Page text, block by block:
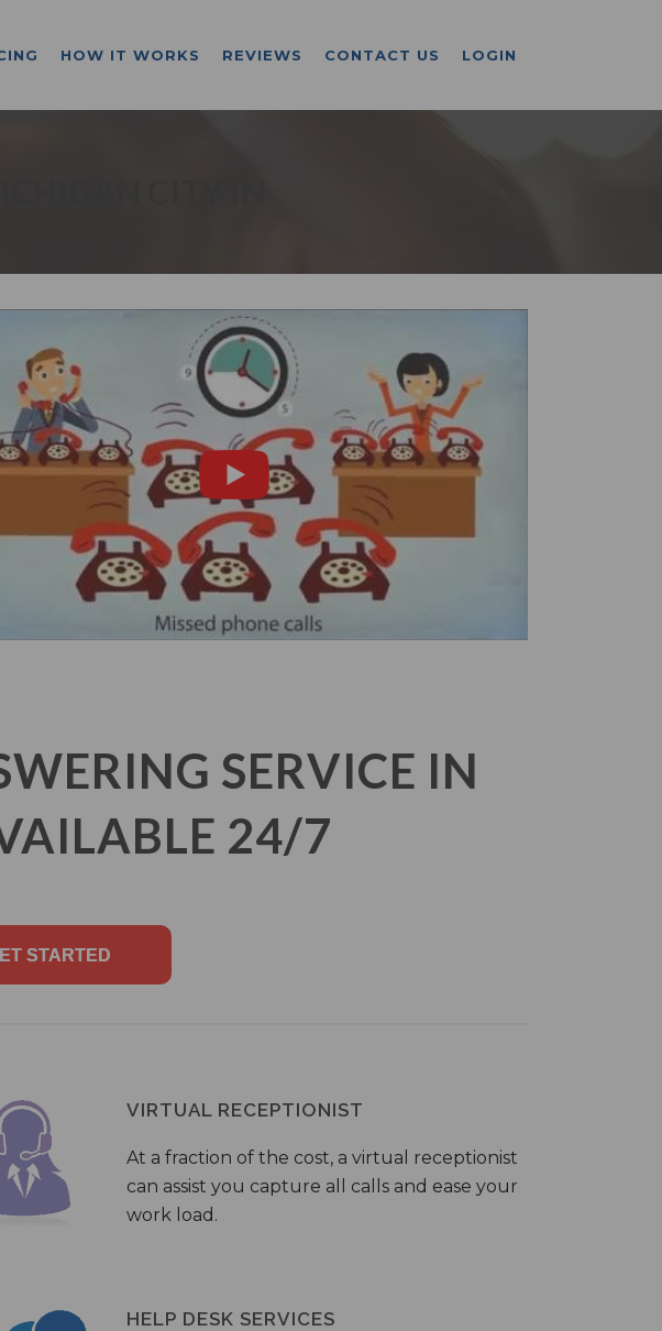
HOW IT WORKS REVIEWS CONTACT US LOGIN
SERVICE IN
24/7
STARTED
VIRTUAL RECEPTIONIST
At a fraction of the cost, a virtual receptionist
can assist you capture all calls and ease your
work load.
HELP DESK SERVICES